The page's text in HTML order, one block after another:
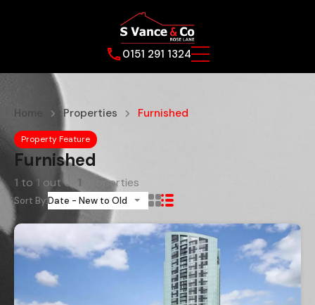
0151 291 1324
Home Properties Furnished
Property Feature
Furnished
1 to 1 out of 1 properties
Sort By:Date - New to Old